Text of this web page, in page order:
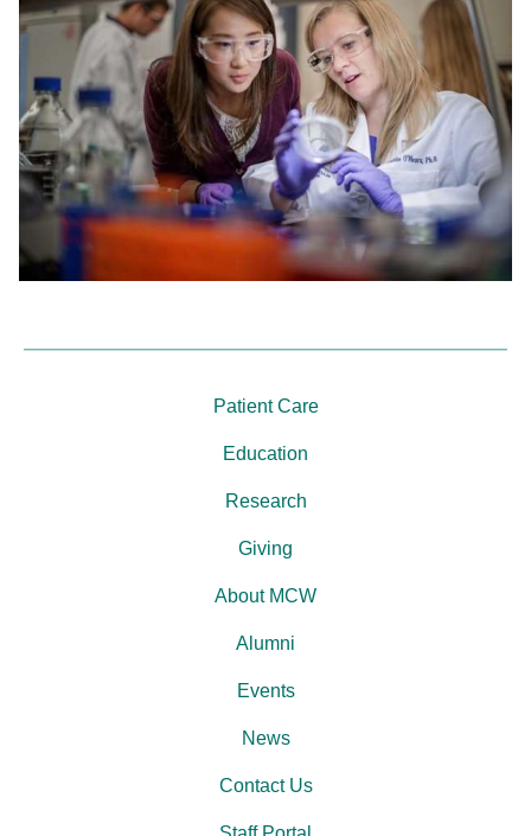
Patient Care
Education
Research
Giving
About MCW
Alumni
Events
News
Contact Us